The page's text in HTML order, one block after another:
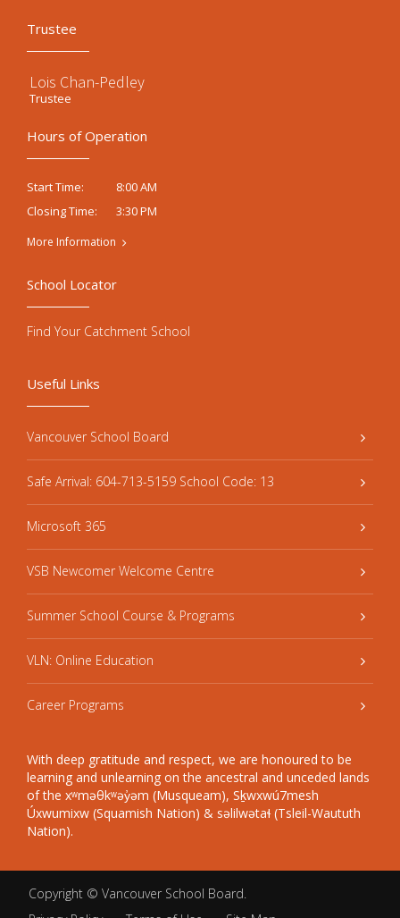
Trustee
Lois Chan-Pedley
Trustee
Hours of Operation
Start Time:
8:00 AM
Closing Time:
3:30 PM
More Information
Useful Links
Vancouver School Board
Safe Arrival: 604-713-5159 School Code: 13
Microsoft 365
VSB Newcomer Welcome Centre
Summer School Course & Programs
VLN: Online Education
Career Programs
With deep gratitude and respect, we are honoured to be
learning and unlearning on the ancestral and unceded lands
of the xʷməθkʷəy̓əm (Musqueam), Sḵwxwú7mesh
Úxwumixw (Squamish Nation) & səlilwətaɬ (Tsleil-Waututh
Nation).
School Locator
Find Your Catchment School
Copyright © Vancouver School Board.